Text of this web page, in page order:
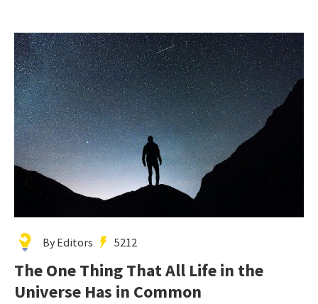
By Editors 5212
The One Thing That All Life in the
Universe Has in Common